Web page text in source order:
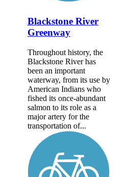
Blackstone River
Greenway
Throughout history, the
Blackstone River has
been an important
waterway, from its use by
American Indians who
fished its once-abundant
salmon to its role as a
major artery for the
transportation of...